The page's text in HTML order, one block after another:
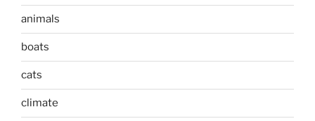
animals
boats
cats
climate